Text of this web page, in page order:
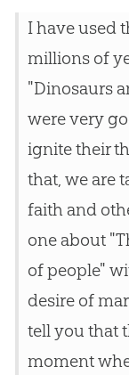
I have used
millions of
"Dinosaurs
were very
ignite their
that, we are
faith and
one about
of people"
desire of
tell you that
moment